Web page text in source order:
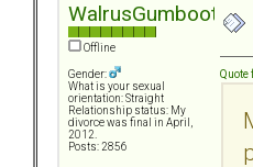
WalrusGumboot
Offline
Gender:
What is your sexual
orientation: Straight
Relationship status: My
divorce was final in April,
2012.
Posts: 2856
Quote